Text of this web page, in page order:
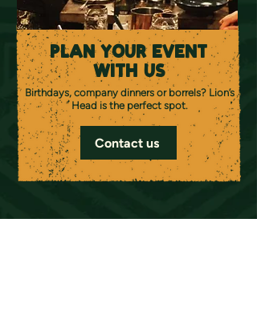
Birthdays, company dinners or borrels? Lion’s
Head is the perfect spot.
Contact us
PLAN YOUR EVENT
WITH US